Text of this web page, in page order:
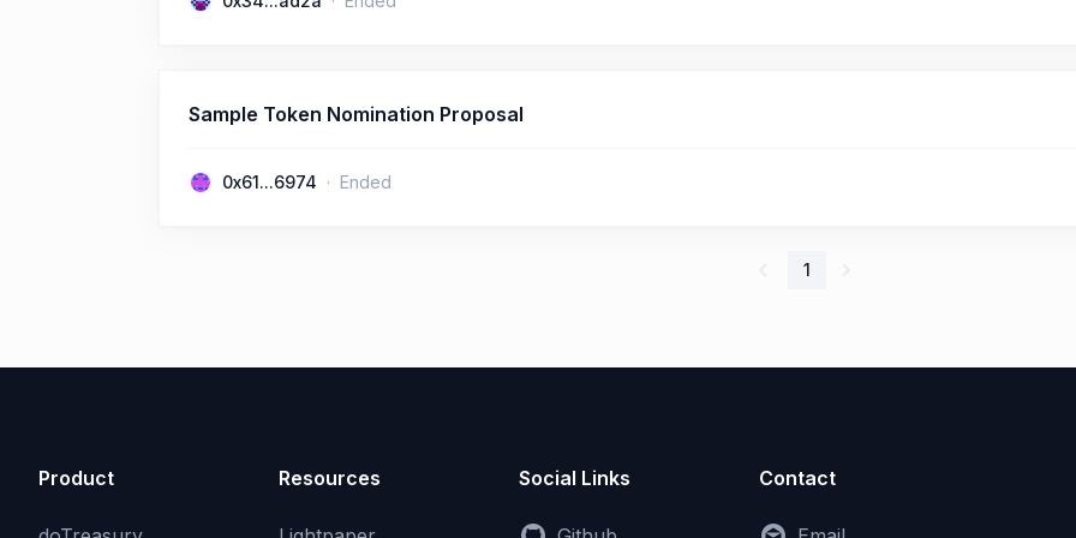
Sample Token Nomination Proposal
0x61...6974 Ended
1
Product Resources Social Links Contact